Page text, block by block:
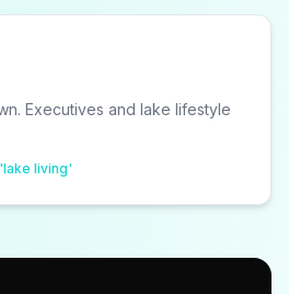
Executives and lake lifestyle
living'